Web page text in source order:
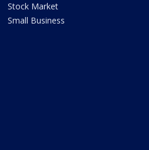
Stock Market
Small Business